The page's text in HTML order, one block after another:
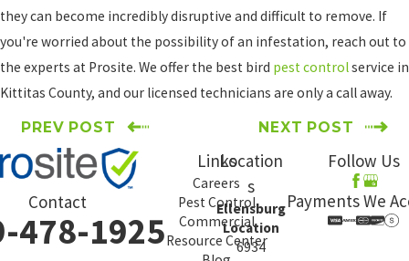
they can become incredibly disruptive and difficult to remove. If
you're worried about the possibility of an infestation, reach out to
the experts at Prosite. We offer the best bird pest controlservice in
Kittitas County, and our licensed technicians are only a call away.
PREV POST NEXT POST
Contact
478-1925
Links
Careers
Pest Control
Commercial
Resource Center
Location
s
Ellensburg
Location
6934
Follow Us
Payments We